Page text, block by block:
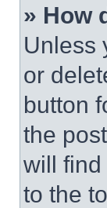
» How
Unless
or
button
the
will find
to the